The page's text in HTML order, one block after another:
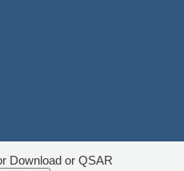
Download or QSAR